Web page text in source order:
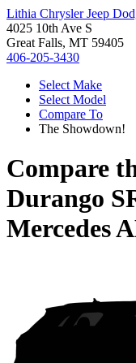
Lithia Chrysler Jeep
4025 10th Ave S
Great Falls, MT 59405
406-205-3430
Select Make
Select Model
Compare To
The Showdown!
Compare
Durango
Mercedes